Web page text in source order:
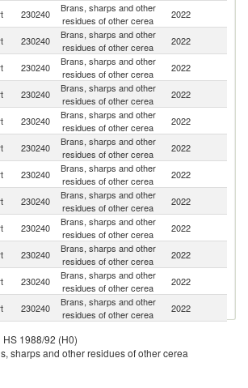
230240
Brans, sharps and other
residues of other cerea
2022
230240
Brans, sharps and other
residues of other cerea
2022
230240
Brans, sharps and other
residues of other cerea
2022
230240
Brans, sharps and other
residues of other cerea
2022
230240
Brans, sharps and other
residues of other cerea
2022
230240
Brans, sharps and other
residues of other cerea
2022
230240
Brans, sharps and other
residues of other cerea
2022
230240
Brans, sharps and other
residues of other cerea
2022
230240
Brans, sharps and other
residues of other cerea
2022
230240
Brans, sharps and other
residues of other cerea
2022
230240
Brans, sharps and other
residues of other cerea
2022
230240
Brans, sharps and other
residues of other cerea
2022
230240
residues of other cerea
230240
Brans, sharps and other
2022
1988/92 (H0)
sharps and other residues of other cerea